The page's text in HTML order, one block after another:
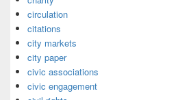
circulation
citations
city markets
city paper
civic associations
civic engagement